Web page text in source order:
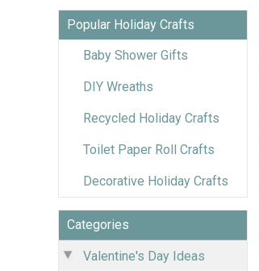
Popular Holiday Crafts
Baby Shower Gifts
DIY Wreaths
Recycled Holiday Crafts
Toilet Paper Roll Crafts
Decorative Holiday Crafts
Categories
Valentine's Day Ideas